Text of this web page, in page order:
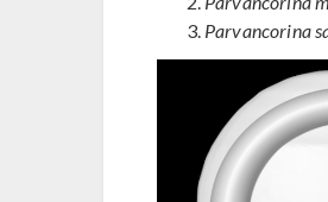
Parvancorina